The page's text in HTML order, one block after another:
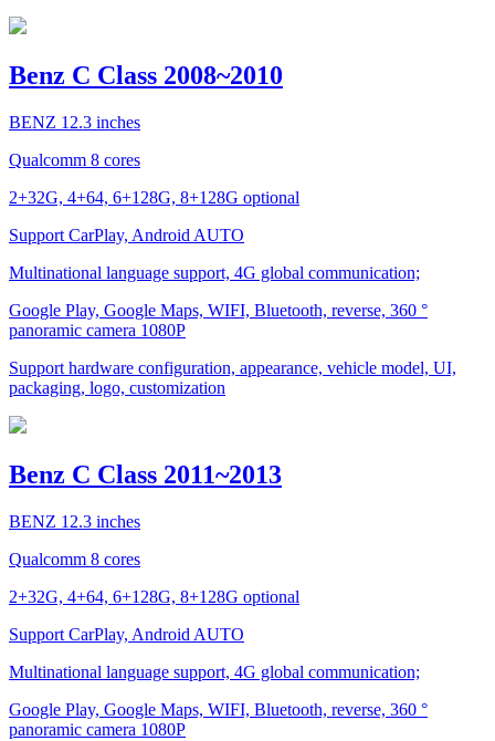
Benz C Class 2008~2010
BENZ 12.3 inches
Qualcomm 8 cores
2+32G, 4+64, 6+128G, 8+128G optional
Support CarPlay, Android AUTO
Multinational language support, 4G global communication;
Google Play, Google Maps, WIFI, Bluetooth, reverse, 360 °
panoramic camera 1080P
Support hardware configuration, appearance, vehicle model, UI,
packaging, logo, customization
Benz C Class 2011~2013
BENZ 12.3 inches
Qualcomm 8 cores
2+32G, 4+64, 6+128G, 8+128G optional
Support CarPlay, Android AUTO
Multinational language support, 4G global communication;
Google Play, Google Maps, WIFI, Bluetooth, reverse, 360 °
panoramic camera 1080P